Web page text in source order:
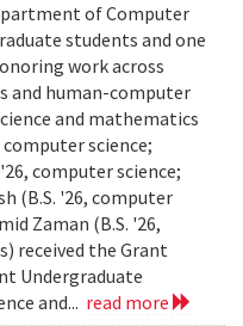
of Computer
students and one
work across
and human-computer
and mathematics
science;
computer science;
(B.S. '26, computer
Zaman (B.S. '26,
received the Grant
Undergraduate
and... read more